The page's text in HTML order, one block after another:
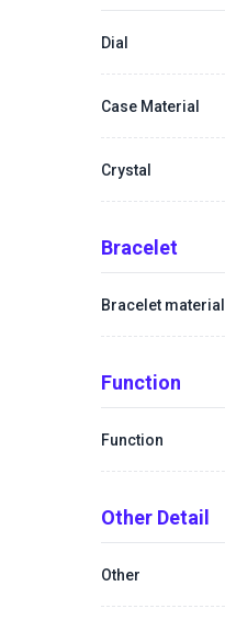
Dial
Case Material
Crystal
Bracelet
Bracelet material
Function
Function
Other Detail
Other